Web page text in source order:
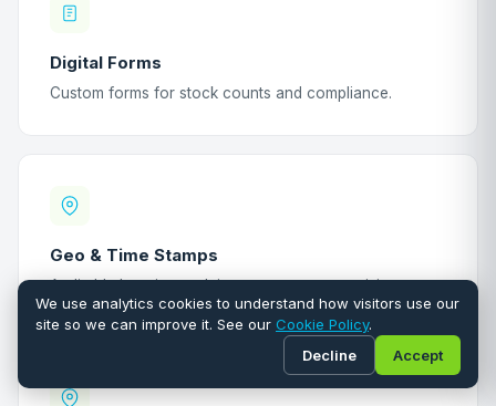
Digital Forms
Custom forms for stock counts and compliance.
Geo & Time Stamps
Auditable location and timestamp on every visit.
We use analytics cookies to understand how visitors use our
site so we can improve it. See our Cookie Policy.
Decline
Accept